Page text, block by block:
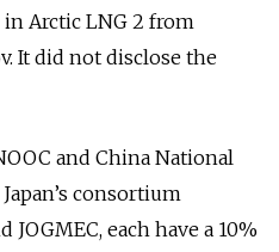
in Arctic LNG 2 from
It did not disclose the
and China National
consortium
each have a 10%